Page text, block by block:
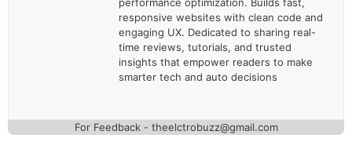
responsive websites with clean code and
engaging UX. Dedicated to sharing real-
time reviews, tutorials, and trusted
insights that empower readers to make
smarter tech and auto decisions
For Feedback - theelctrobuzz@gmail.com